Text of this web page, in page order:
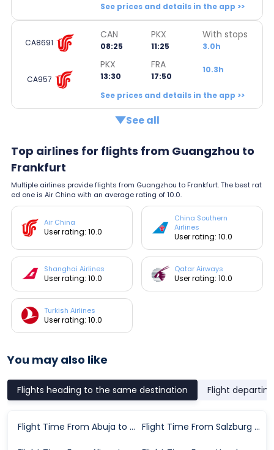
See prices and details in the app >>
CA8691
CAN
08:25
PKX
11:25
With stops
3.0h
CA957
PKX
13:30
FRA
17:50
10.3h
See prices and details in the app >>
See all
Top airlines for flights from Guangzhou to
Frankfurt
Multiple airlines provide flights from Guangzhou to Frankfurt. The best rat
ed one is Air China with an average rating of 10.0.
Air China
User rating: 10.0
China Southern
Airlines
User rating: 10.0
Shanghai Airlines
User rating: 10.0
Qatar Airways
User rating: 10.0
Turkish Airlines
User rating: 10.0
You may also like
Flights heading to the same destination Flight
Flight Time From Abuja to Frankfurt Flight Time From Salzburg to Frankfurt